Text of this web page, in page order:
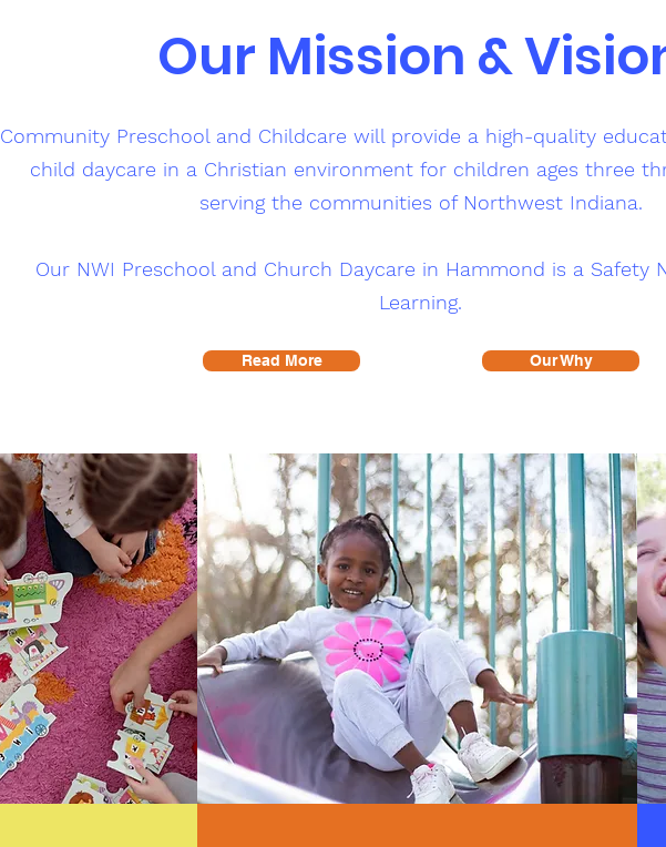
Our Mission &
Community Preschool and Childcare will provide a high-quality
child daycare in a Christian environment for children ages three
serving the communities of Northwest Indiana.
Our NWI Preschool and Church Daycare in Hammond is a Safety
Learning.
Read More Our Why